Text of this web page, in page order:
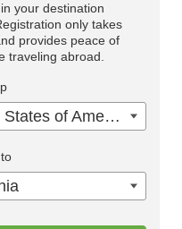
your destination
only takes
provides peace of
traveling abroad.
United States of America